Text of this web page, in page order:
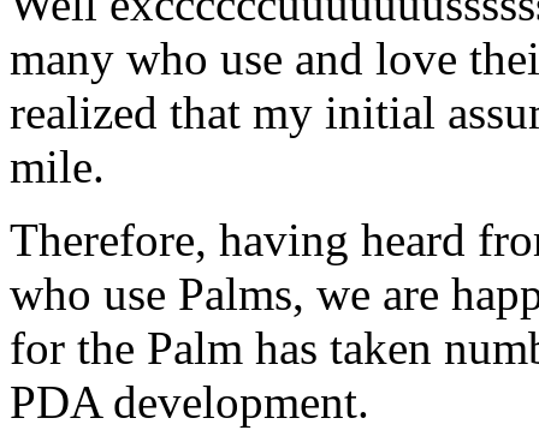
many who use and love
realized that my initial
mile.
Therefore, having heard
who use Palms, we are
for the Palm has taken
PDA development.